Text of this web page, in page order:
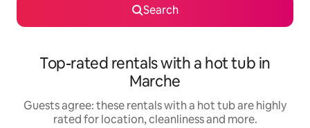
Search
Top-rated rentals with a hot tub in
Marche
Guests agree: these rentals with a hot tub are highly
rated for location, cleanliness and more.